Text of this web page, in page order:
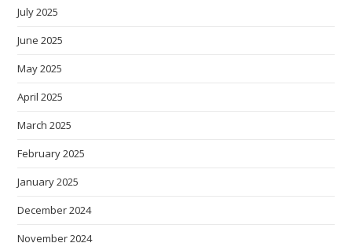
July 2025
June 2025
May 2025
April 2025
March 2025
February 2025
January 2025
December 2024
November 2024